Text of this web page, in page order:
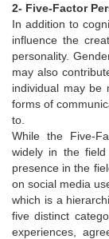
2- Five-Factor
In addition to
influence the
personality.
may also
individual may be
forms of
to.
While the Five-
widely in the
presence in the
on social media
which is a
five distinct
experiences,